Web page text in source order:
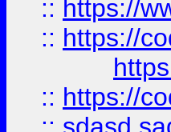
:: https://
:: https://
:: https://